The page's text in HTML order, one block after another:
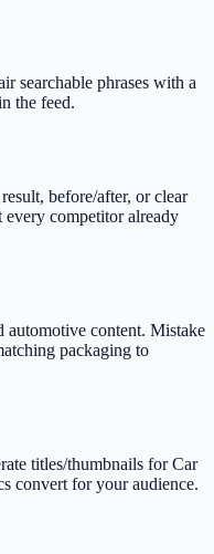
searchable phrases with a
the feed.
before/after, or clear
every competitor already
automotive content. Mistake
packaging to
titles/thumbnails for Car
convert for your audience.